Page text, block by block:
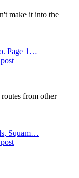
make it into the
Page 1…
from other
Squam…